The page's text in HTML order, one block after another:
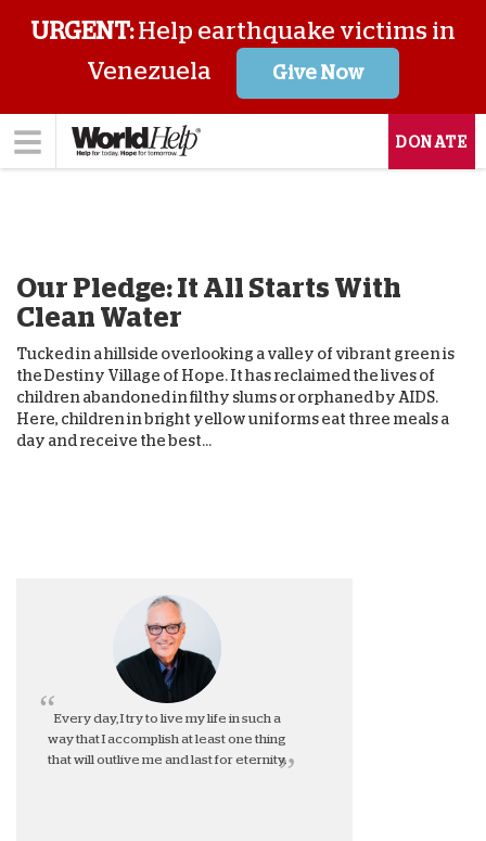
URGENT:Help earthquake victims in
Venezuela
Give Now
DONATE
Our Pledge: It All Starts With
Clean Water
Tucked in a hillside overlooking a valley of vibrant green is
the Destiny Village of Hope. It has reclaimed the lives of
children abandoned in filthy slums or orphaned by AIDS.
Here, children in bright yellow uniforms eat three meals a
day and receive the best...
Every day, I try to live my life in such a
way that I accomplish at least one thing
that will outlive me and last for eternity.